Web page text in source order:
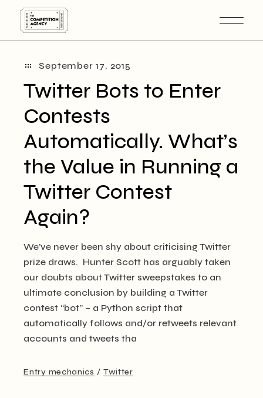
content
September 17, 2015
Twitter Bots to Enter
Contests
Automatically. What’s
the Value in Running a
Twitter Contest
Again?
We’ve never been shy about criticising Twitter
prize draws. Hunter Scott has arguably taken
our doubts about Twitter sweepstakes to an
ultimate conclusion by building a Twitter
contest “bot” – a Python script that
automatically follows and/or retweets relevant
accounts and tweets tha
Entry mechanics Twitter